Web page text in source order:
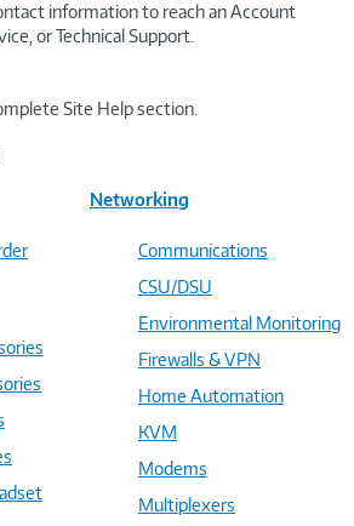
information to reach an Account
or Technical Support.
Site Help section.
Networking
Communications
CSU/DSU
Environmental Monitoring
Firewalls & VPN
Home Automation
KVM
Modems
Multiplexers